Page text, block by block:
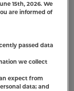
withMilk-
question
on our
page , feel
contact info
respond to
15th, 2026. We
are informed of
passed data
we collect
expect from
data; and